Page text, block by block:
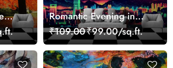
Romantic Evening in
Paris Red Leaves
wallpaper
₹109.00₹99.00/sq.ft.